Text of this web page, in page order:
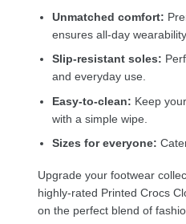
Unmatched comfort:
ensures all-day wearability.
Slip-resistant soles:
and everyday use.
Easy-to-clean: Keep
with a simple wipe.
Sizes for everyone:
Upgrade your footwear
highly-rated Printed Crocs
on the perfect blend of